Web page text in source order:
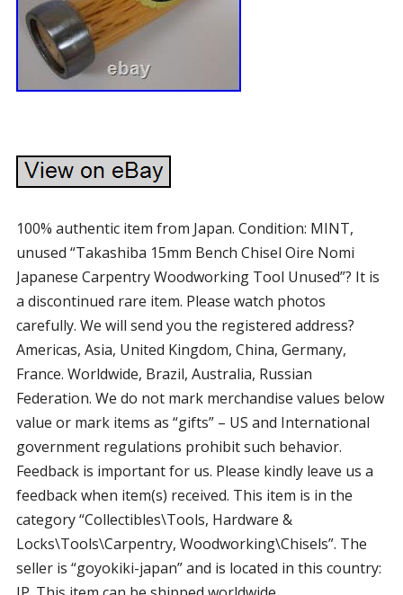
100% authentic item from Japan. Condition: MINT,
unused “Takashiba 15mm Bench Chisel Oire Nomi
Japanese Carpentry Woodworking Tool Unused”? It is
a discontinued rare item. Please watch photos
carefully. We will send you the registered address?
Americas, Asia, United Kingdom, China, Germany,
France. Worldwide, Brazil, Australia, Russian
Federation. We do not mark merchandise values below
value or mark items as “gifts” – US and International
government regulations prohibit such behavior.
Feedback is important for us. Please kindly leave us a
feedback when item(s) received. This item is in the
category “Collectibles\Tools, Hardware &
Locks\Tools\Carpentry, Woodworking\Chisels”. The
seller is “goyokiki-japan” and is located in this country: